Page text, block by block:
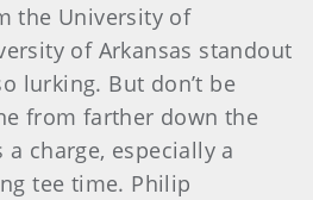
the University of
of Arkansas standout
lurking. But don’t be
from farther down the
charge, especially a
tee time. Philip